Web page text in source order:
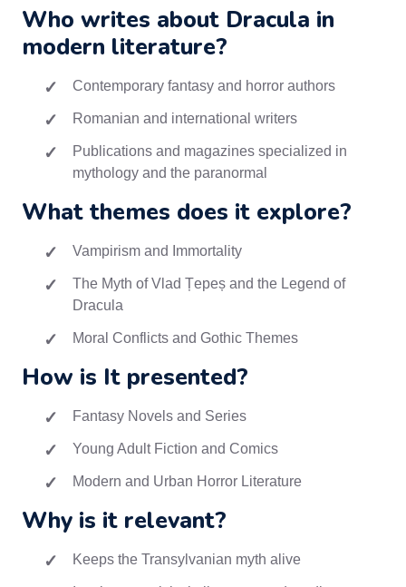
Who writes about Dracula in
modern literature?
Contemporary fantasy and horror authors
Romanian and international writers
Publications and magazines specialized in
mythology and the paranormal
What themes does it explore?
Vampirism and Immortality
The Myth of Vlad Țepeș and the Legend of
Dracula
Moral Conflicts and Gothic Themes
How is It presented?
Fantasy Novels and Series
Young Adult Fiction and Comics
Modern and Urban Horror Literature
Why is it relevant?
Keeps the Transylvanian myth alive